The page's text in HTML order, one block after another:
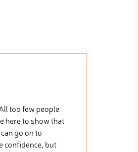
too few people
here to show that
go on to
confidence, but